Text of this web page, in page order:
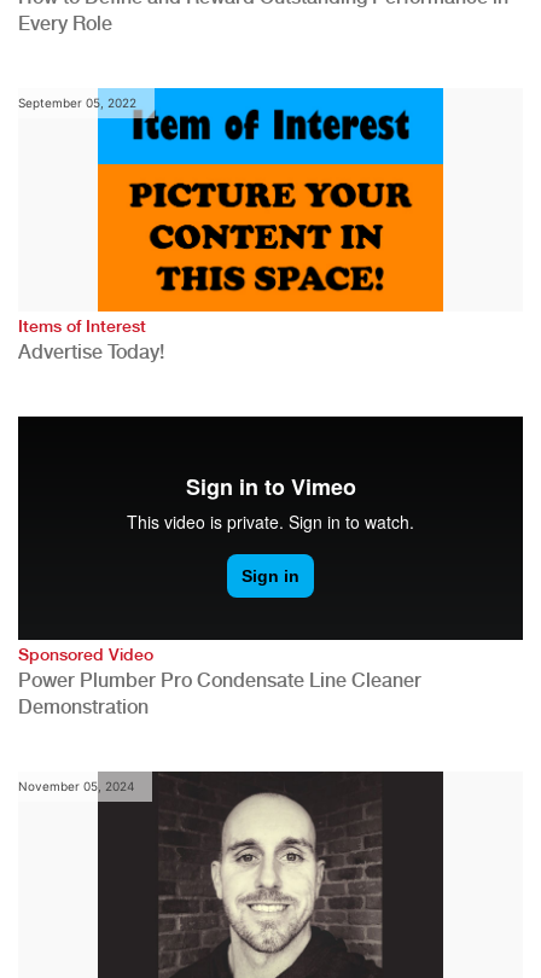
Every Role
September 05, 2022
Items of Interest
Advertise Today!
Sponsored Video
Power Plumber Pro Condensate Line Cleaner
Demonstration
November 05, 2024